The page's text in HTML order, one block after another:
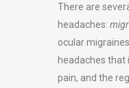
There are
headaches:
ocular
headaches that
pain, and the